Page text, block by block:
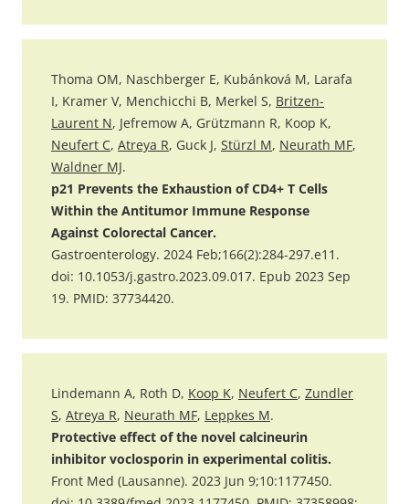
Thoma OM, Naschberger E, Kubánková M, Larafa
I, Kramer V, Menchicchi B, Merkel S, Britzen-
Laurent N, Jefremow A, Grützmann R, Koop K,
Neufert C, Atreya R, Guck J, Stürzl M, Neurath MF,
Waldner MJ.
p21 Prevents the Exhaustion of CD4+ T Cells
Within the Antitumor Immune Response
Against Colorectal Cancer.
Gastroenterology. 2024 Feb;166(2):284-297.e11.
doi: 10.1053/j.gastro.2023.09.017. Epub 2023 Sep
19. PMID: 37734420.
Lindemann A, Roth D, Koop K, Neufert C, Zundler
S, Atreya R, Neurath MF, Leppkes M.
Protective effect of the novel calcineurin
inhibitor voclosporin in experimental colitis.
Front Med (Lausanne). 2023 Jun 9;10:1177450.